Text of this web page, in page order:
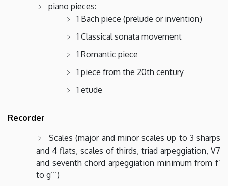
piano pieces:
1 Bach piece (prelude or invention)
1 Classical sonata movement
1 Romantic piece
1 piece from the 20th century
1 etude
Recorder
Scales (major and minor scales up to 3 sharps
and 4 flats, scales of thirds, triad arpeggiation, V7
and seventh chord arpeggiation minimum from f’
to g’’’)